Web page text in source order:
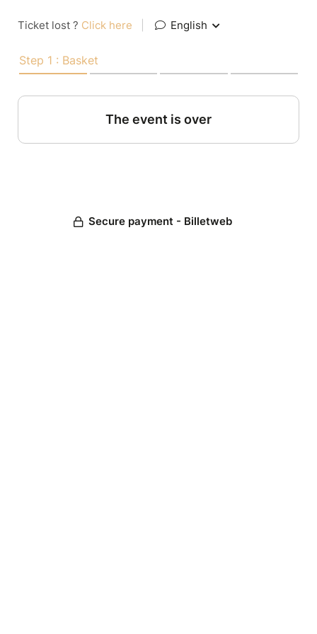
Ticket lost ? Click here English
Step 1 : Basket
The event is over
Secure payment - Billetweb